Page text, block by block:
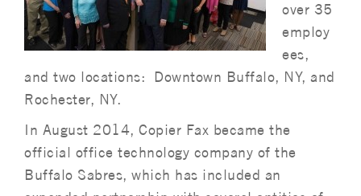
over 35
employ
ees,
and two locations: Downtown Buffalo, NY, and
Rochester, NY.
In August 2014, Copier Fax became the
official office technology company of the
Buffalo Sabres, which has included an